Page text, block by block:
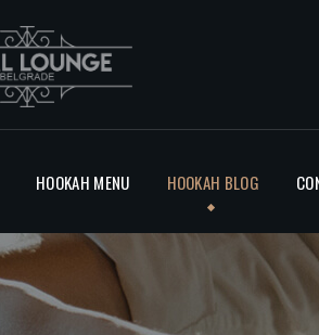
HOOKAH MENU HOOKAH BLOG